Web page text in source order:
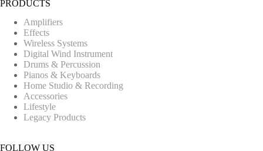
PRODUCTS
Amplifiers
Effects
Wireless Systems
Digital Wind Instrument
Drums & Percussion
Pianos & Keyboards
Home Studio & Recording
Accessories
Lifestyle
Legacy Products
FOLLOW US